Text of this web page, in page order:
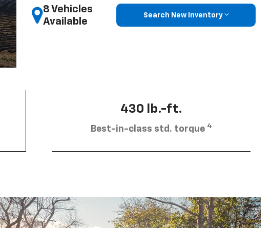
8 Vehicles
Available
Search New Inventory
430 lb.-ft.
Best-in-class std. torque 4